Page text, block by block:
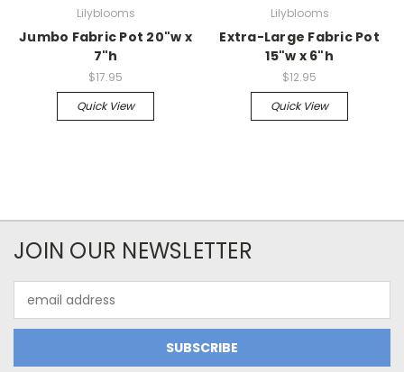
Lilyblooms
Jumbo Fabric Pot 20"w x
7"h
$17.95
Quick View
Lilyblooms
Extra-Large Fabric Pot
15"w x 6"h
$12.95
Quick View
JOIN OUR NEWSLETTER
Address